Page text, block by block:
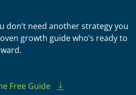
don’t need another strategy you
growth guide who’s ready to
Free Guide